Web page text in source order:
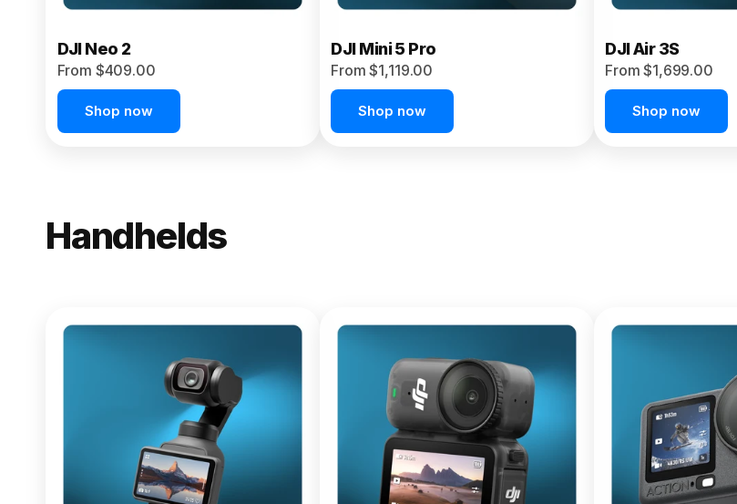
DJI Neo 2
From $409.00
Shop now
DJI Mini 5 Pro
From $1,119.00
Shop now
DJI Air 3S
From $1,699.00
Shop now
Handhelds
Osmo Pocket 4P
From $959.00
Pre-Order Today